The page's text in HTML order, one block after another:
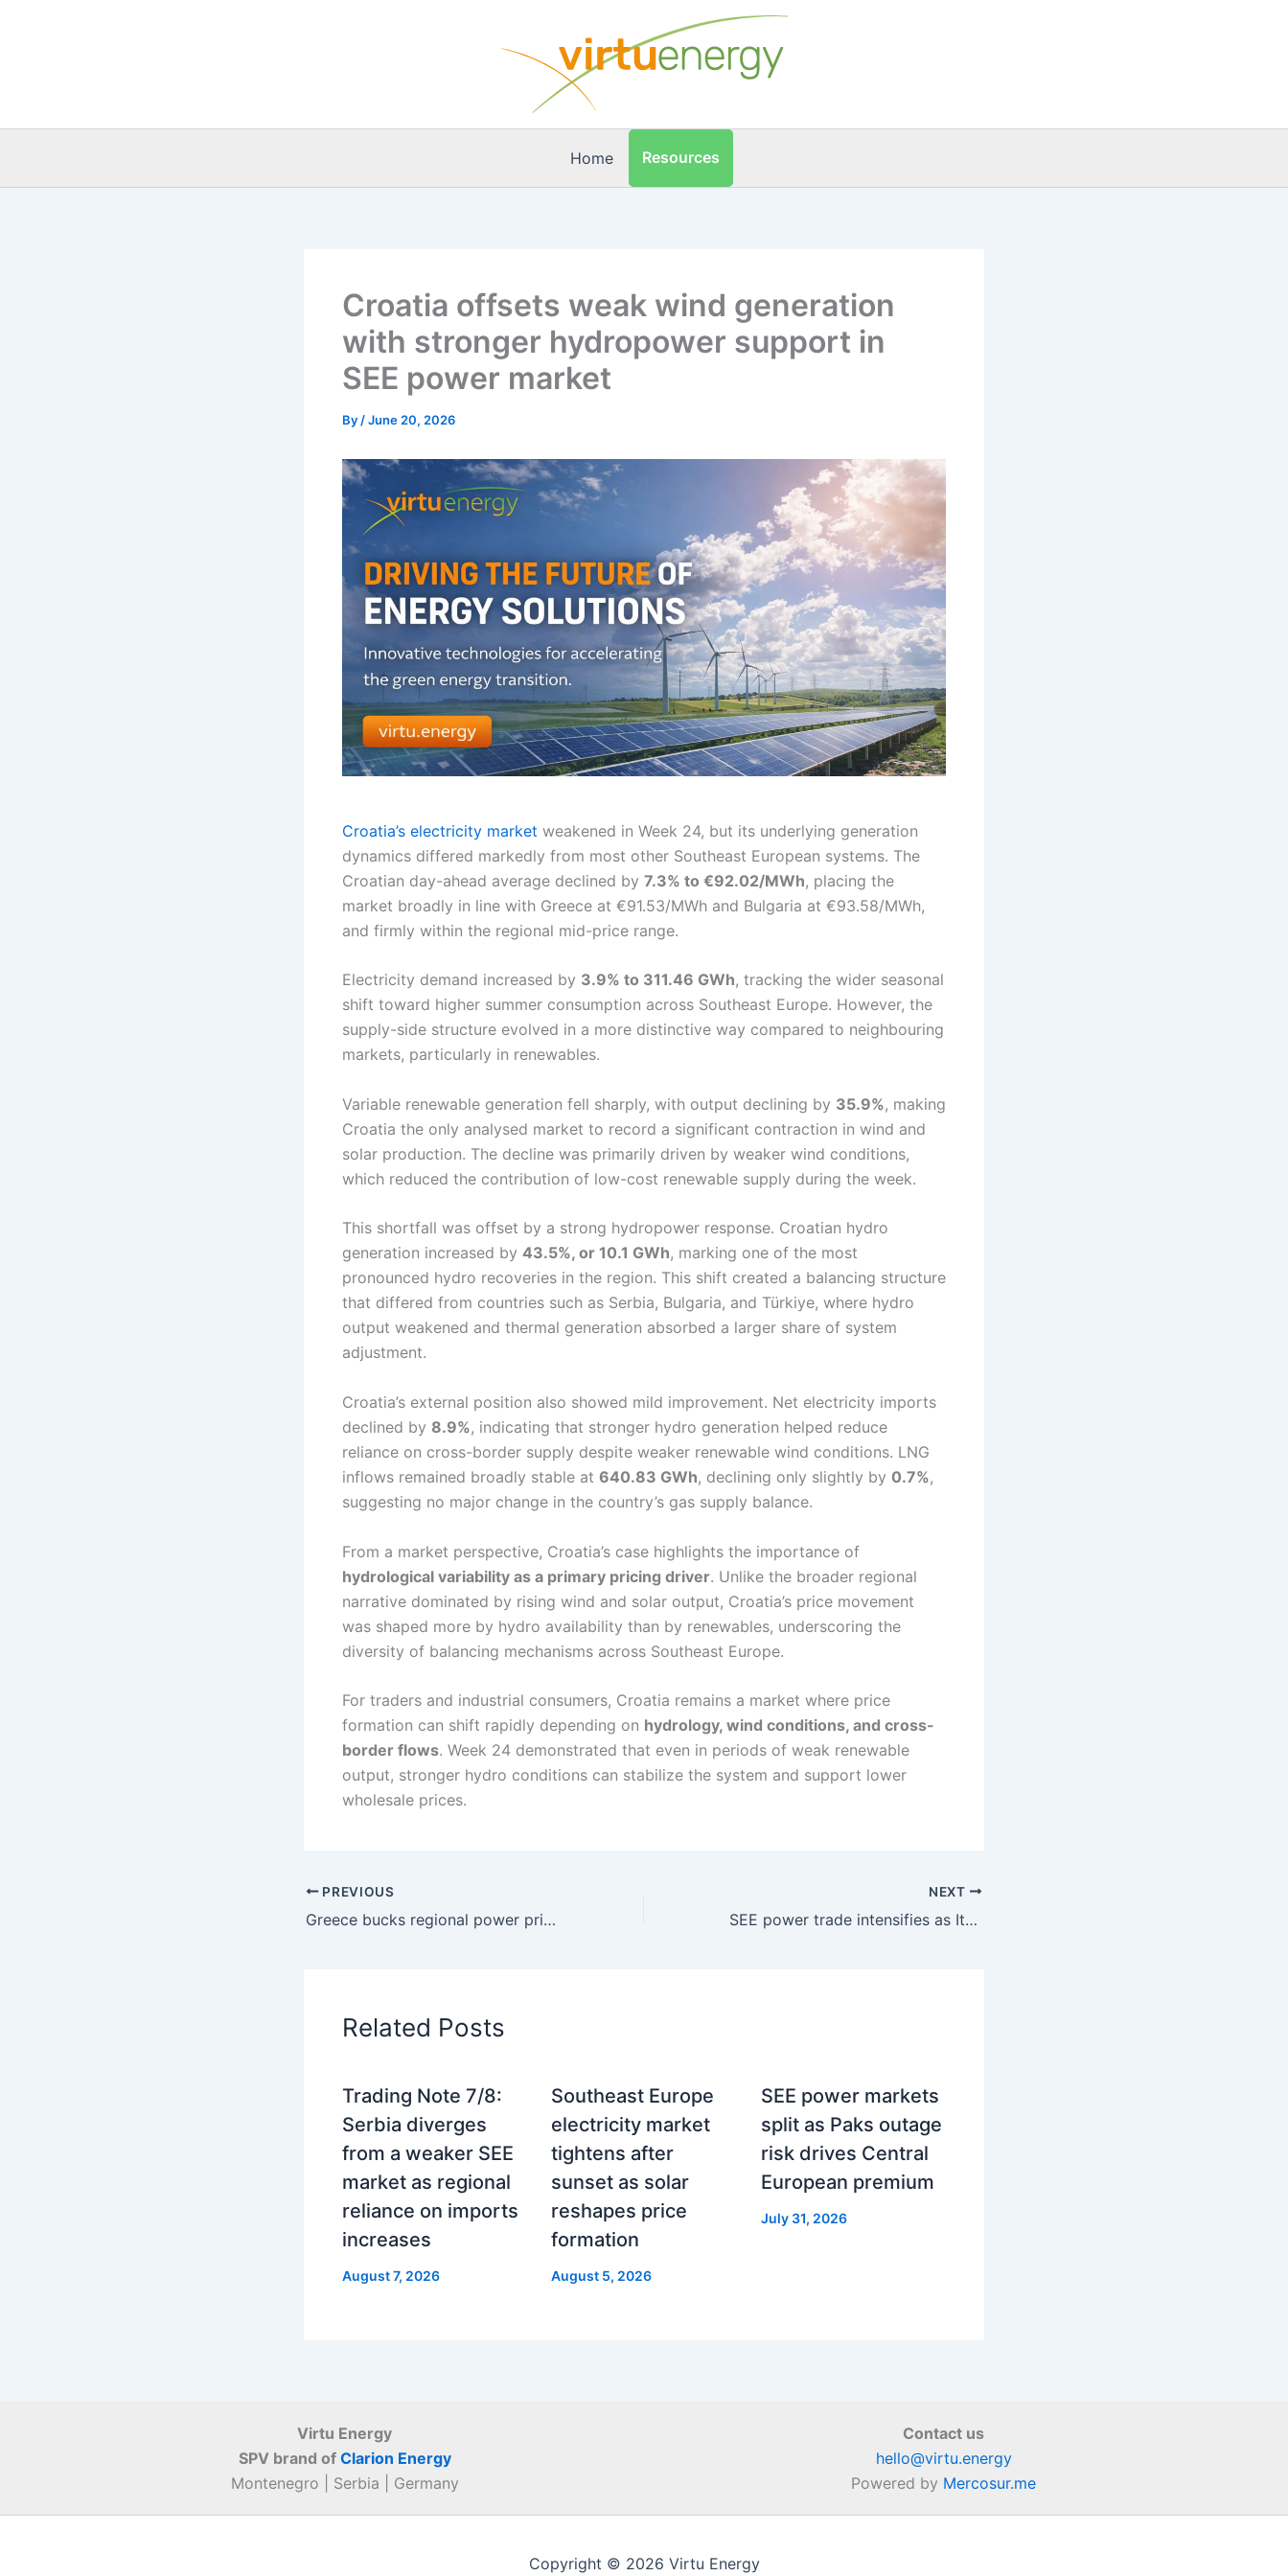
Home Resources
Croatia offsets weak wind generation
with stronger hydropower support in
SEE power market
By /June 20, 2026
Croatia’s electricity market weakened in Week 24, but its underlying generation
dynamics differed markedly from most other Southeast European systems. The
Croatian day-ahead average declined by 7.3% to €92.02/MWh, placing the
market broadly in line with Greece at €91.53/MWh and Bulgaria at €93.58/MWh,
and firmly within the regional mid-price range.
Electricity demand increased by 3.9% to 311.46 GWh, tracking the wider seasonal
shift toward higher summer consumption across Southeast Europe. However, the
supply-side structure evolved in a more distinctive way compared to neighbouring
markets, particularly in renewables.
Variable renewable generation fell sharply, with output declining by 35.9%, making
Croatia the only analysed market to record a significant contraction in wind and
solar production. The decline was primarily driven by weaker wind conditions,
which reduced the contribution of low-cost renewable supply during the week.
This shortfall was offset by a strong hydropower response. Croatian hydro
generation increased by 43.5%, or 10.1 GWh, marking one of the most
pronounced hydro recoveries in the region. This shift created a balancing structure
that differed from countries such as Serbia, Bulgaria, and Türkiye, where hydro
output weakened and thermal generation absorbed a larger share of system
adjustment.
Croatia’s external position also showed mild improvement. Net electricity imports
declined by 8.9%, indicating that stronger hydro generation helped reduce
reliance on cross-border supply despite weaker renewable wind conditions. LNG
inflows remained broadly stable at 640.83 GWh, declining only slightly by 0.7%,
suggesting no major change in the country’s gas supply balance.
From a market perspective, Croatia’s case highlights the importance of
hydrological variability as a primary pricing driver. Unlike the broader regional
narrative dominated by rising wind and solar output, Croatia’s price movement
was shaped more by hydro availability than by renewables, underscoring the
diversity of balancing mechanisms across Southeast Europe.
For traders and industrial consumers, Croatia remains a market where price
formation can shift rapidly depending on hydrology, wind conditions, and cross-
border flows. Week 24 demonstrated that even in periods of weak renewable
output, stronger hydro conditions can stabilize the system and support lower
wholesale prices.
PREVIOUS
Greece bucks regional power price decline as summer demand rises
NEXT
SEE power trade intensifies as Italy absorbs regional electricity surplus amid rising cross-border flows
Related Posts
Trading Note 7/8:
Serbia diverges
from a weaker SEE
market as regional
reliance on imports
increases
August 7, 2026
Southeast Europe
electricity market
tightens after
sunset as solar
reshapes price
formation
August 5, 2026
SEE power markets
split as Paks outage
risk drives Central
European premium
July 31, 2026
Virtu Energy
SPV brand of Clarion Energy
Montenegro | Serbia | Germany
Contact us
hello@virtu.energy
Powered by Mercosur.me
Copyright © 2026 Virtu Energy